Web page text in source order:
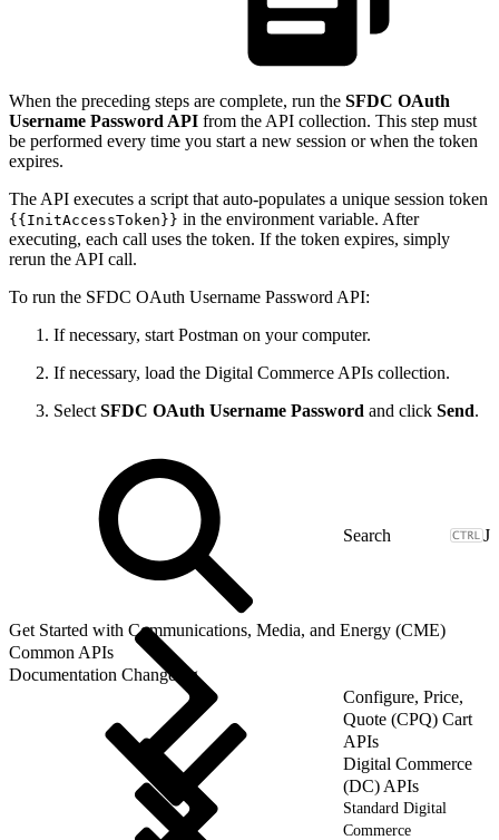
When the preceding steps are complete, run the SFDC OAuth
Username Password API from the API collection. This step must
be performed every time you start a new session or when the token
expires.
The API executes a script that auto-populates a unique session token
{{InitAccessToken}} in the environment variable. After
executing, each call uses the token. If the token expires, simply
rerun the API call.
To run the SFDC OAuth Username Password API:
If necessary, start Postman on your computer.
If necessary, load the Digital Commerce APIs collection.
Select SFDC OAuth Username Password and click Send.
J
Get Started with Communications, Media, and Energy (CME)
Common APIs
Documentation Changelog
Configure, Price,
Quote (CPQ) Cart
APIs
Digital Commerce
(DC) APIs
Standard Digital
Commerce